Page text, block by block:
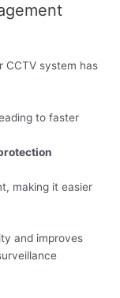
CCTV system has
to faster
making it easier
and improves